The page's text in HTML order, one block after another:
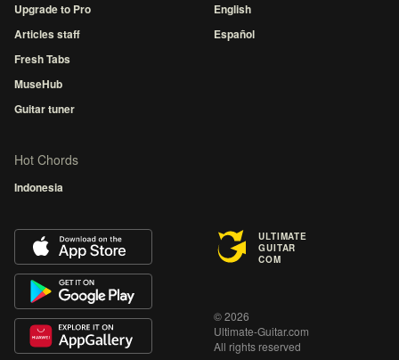
Upgrade to Pro
Articles staff
Fresh Tabs
MuseHub
Guitar tuner
English
Español
Hot Chords
Indonesia
ULTIMATE
GUITAR
COM
© 2026
Ultimate-Guitar.com
All rights reserved